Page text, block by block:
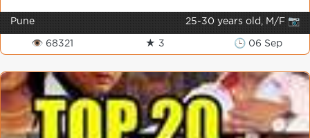
Pune 25-30 years old, M/F 📷
👁 68321 ★ 3 🕒 06 Sep